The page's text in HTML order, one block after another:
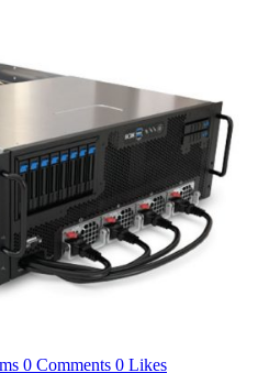
0 Comments 0 Likes